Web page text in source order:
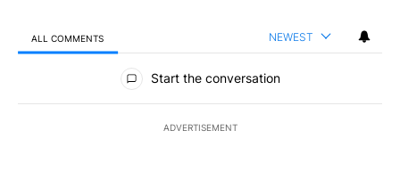
ALL COMMENTS NEWEST
All Comments
Start the conversation
ADVERTISEMENT